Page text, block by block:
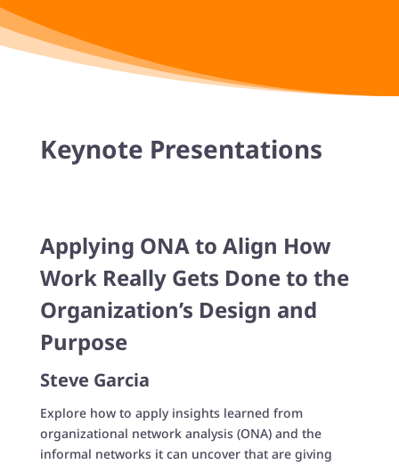
Keynote Presentations
Applying ONA to Align How
Work Really Gets Done to the
Organization’s Design and
Purpose
Steve Garcia
Explore how to apply insights learned from
organizational network analysis (ONA) and the
informal networks it can uncover that are giving